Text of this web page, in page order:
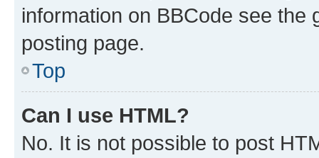
information on BBCode see
posting page.
Top
Can I use HTML?
No. It is not possible to post